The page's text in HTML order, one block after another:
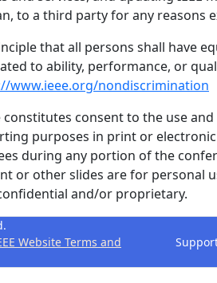
to a third party for any reasons
that all persons shall have
to ability, performance, or
www.ieee.org/nondiscrimination
consent to the use
purposes in print or
during any portion of the
or other slides are for
and/or proprietary.
Website Terms and